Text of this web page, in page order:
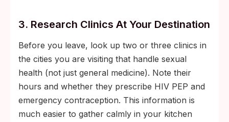
3. Research Clinics At Your Destination
Before you leave, look up two or three clinics in
the cities you are visiting that handle sexual
health (not just general medicine). Note their
hours and whether they prescribe HIV PEP and
emergency contraception. This information is
much easier to gather calmly in your kitchen